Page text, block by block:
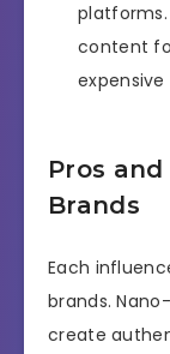
content
Pros
Brands
Each
brands.
create